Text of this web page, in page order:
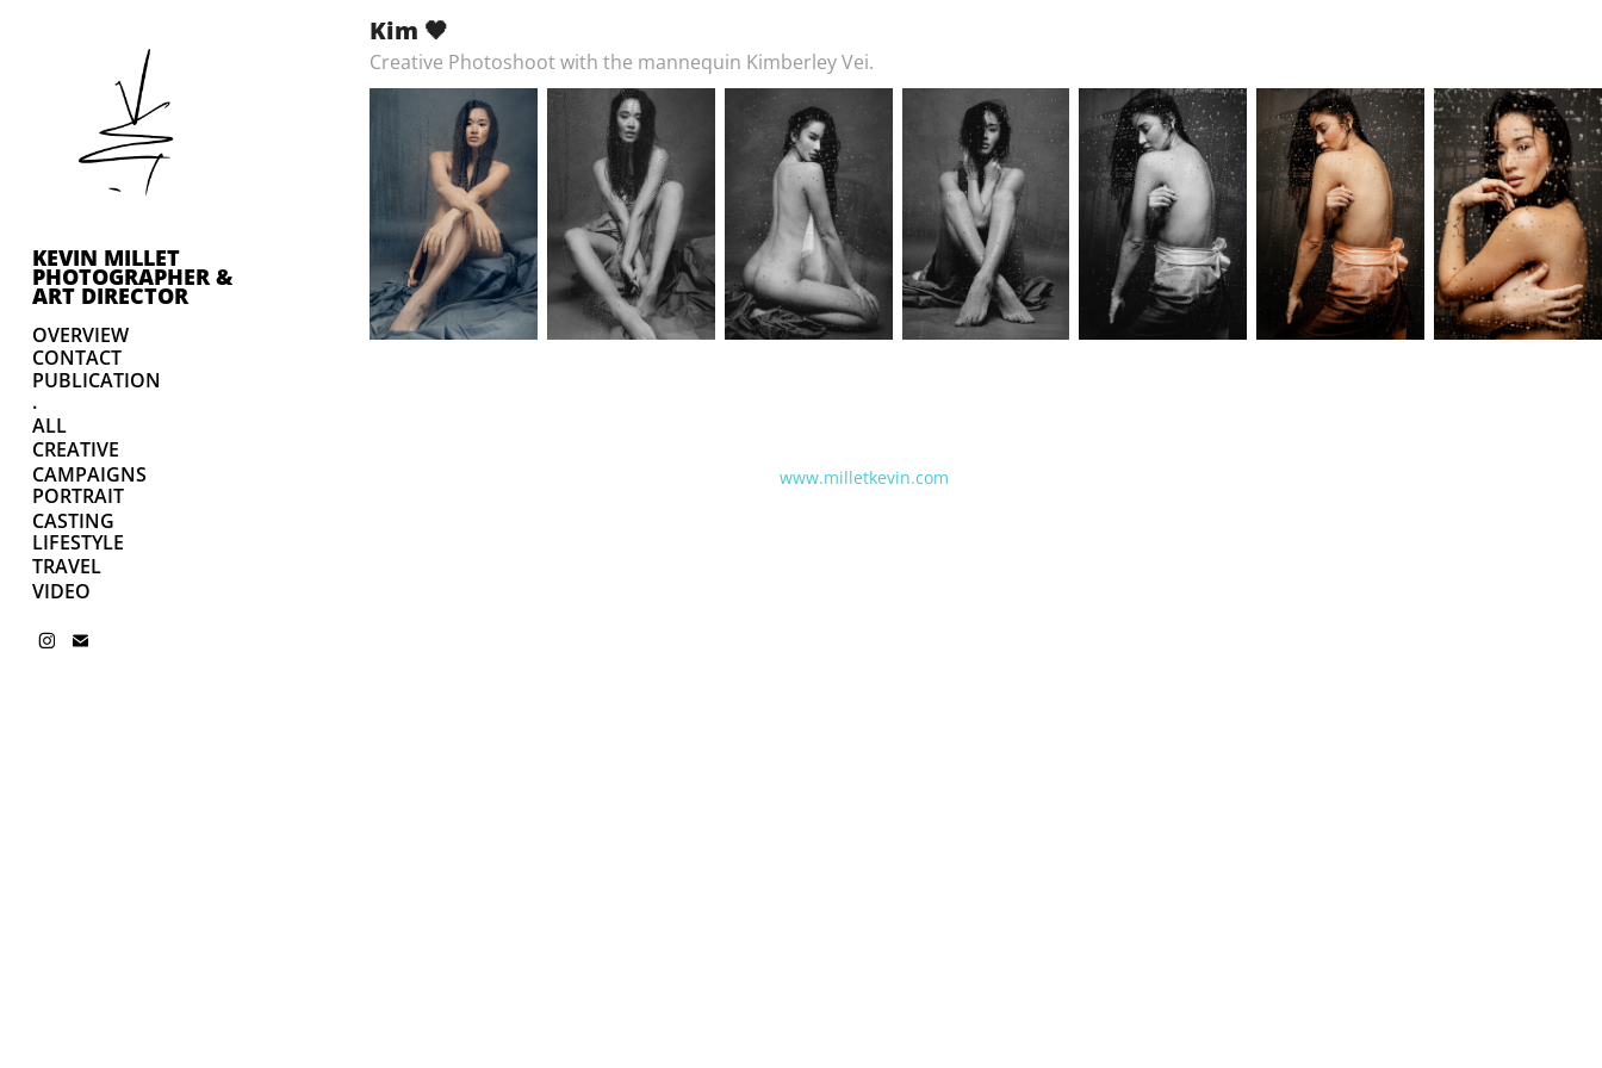
KEVIN MILLET
PHOTOGRAPHER &
ART DIRECTOR
OVERVIEW
CONTACT
PUBLICATION
.
ALL
CREATIVE
CAMPAIGNS
PORTRAIT
CASTING
LIFESTYLE
TRAVEL
VIDEO
Kim 🖤
Creative Photoshoot with the mannequin Kimberley Vei.
www.milletkevin.com